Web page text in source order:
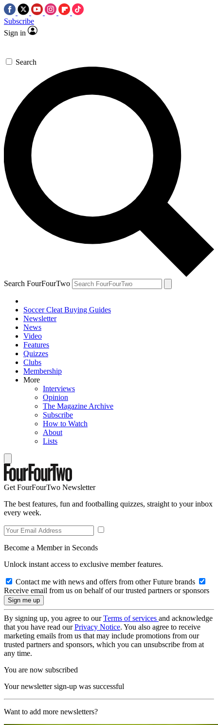
Subscribe
Sign in
Search
Search FourFourTwo
Soccer Cleat Buying Guides
Newsletter
News
Video
Features
Quizzes
Clubs
Membership
More
Interviews
Opinion
The Magazine Archive
Subscribe
How to Watch
About
Lists
Get FourFourTwo Newsletter
The best features, fun and footballing quizzes, straight to your inbox
every week.
Become a Member in Seconds
Unlock instant access to exclusive member features.
Contact me with news and offers from other Future brands
Receive email from us on behalf of our trusted partners or sponsors
By signing up, you agree to ourTerms of services and acknowledge
that you have read ourPrivacy Notice. You also agree to receive
marketing emails from us that may include promotions from our
trusted partners and sponsors, which you can unsubscribe from at
any time.
You are now subscribed
Your newsletter sign-up was successful
Want to add more newsletters?